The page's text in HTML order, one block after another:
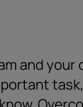
and